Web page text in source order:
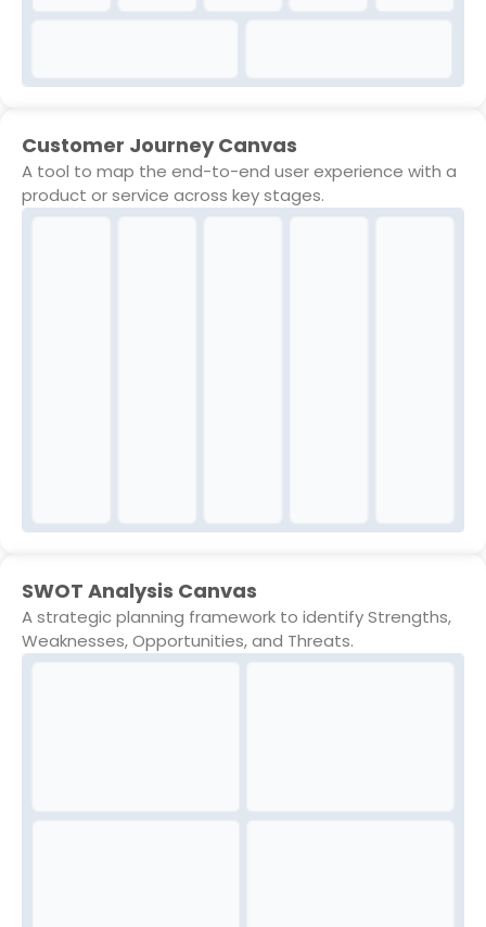
Customer Journey Canvas
A tool to map the end-to-end user experience with a
product or service across key stages.
SWOT Analysis Canvas
A strategic planning framework to identify Strengths,
Weaknesses, Opportunities, and Threats.